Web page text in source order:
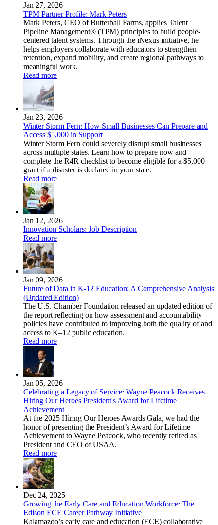
Jan 27, 2026
TPM Partner Profile: Mark Peters
Mark Peters, CEO of Butterball Farms, applies Talent
Pipeline Management® (TPM) principles to build people-
centered talent systems. Through the iNexus initiative, he
helps employers collaborate with educators to strengthen
retention, expand mobility, and create regional pathways to
meaningful work.
Read more
Jan 23, 2026
Winter Storm Fern: How Small Businesses Can Prepare and
Access $5,000 in Support
Winter Storm Fern could severely disrupt small businesses
across multiple states. Learn how to prepare now and
complete the R4R checklist to become eligible for a $5,000
grant if a disaster is declared in your state.
Read more
Jan 12, 2026
Innovation Scholars: Job Description
Read more
Jan 09, 2026
Future of Data in K-12 Education: A Comprehensive Analysis
(Updated Edition)
The U.S. Chamber Foundation released an updated edition of
the report reflecting on how assessment and accountability
policies have contributed to improving both the quality of and
access to K–12 public education.
Read more
Jan 05, 2026
Celebrating a Legacy of Service: Wayne Peacock Receives
Hiring Our Heroes President's Award for Lifetime
Achievement
At the 2025 Hiring Our Heroes Awards Gala, we had the
honor of presenting the President’s Award for Lifetime
Achievement to Wayne Peacock, who recently retired as
President and CEO of USAA.
Read more
Dec 24, 2025
Growing the Early Care and Education Workforce: The
Edison ECE Career Pathway Initiative
Kalamazoo’s early care and education (ECE) collaborative